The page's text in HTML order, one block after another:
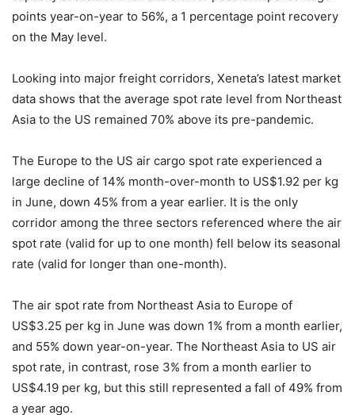
points year-on-year to 56%, a 1 percentage point recovery
on the May level.
Looking into major freight corridors, Xeneta’s latest market
data shows that the average spot rate level from Northeast
Asia to the US remained 70% above its pre-pandemic.
The Europe to the US air cargo spot rate experienced a
large decline of 14% month-over-month to US$1.92 per kg
in June, down 45% from a year earlier. It is the only
corridor among the three sectors referenced where the air
spot rate (valid for up to one month) fell below its seasonal
rate (valid for longer than one-month).
The air spot rate from Northeast Asia to Europe of
US$3.25 per kg in June was down 1% from a month earlier,
and 55% down year-on-year. The Northeast Asia to US air
spot rate, in contrast, rose 3% from a month earlier to
US$4.19 per kg, but this still represented a fall of 49% from
a year ago.